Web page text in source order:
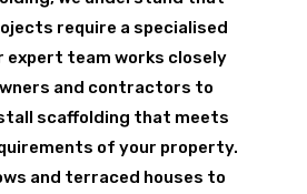
require a specialised
expert team works closely
and contractors to
scaffolding that meets
of your property.
and terraced houses to